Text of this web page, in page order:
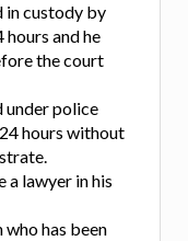
in custody by
and he
the court
under police
hours without
a lawyer in his
who has been